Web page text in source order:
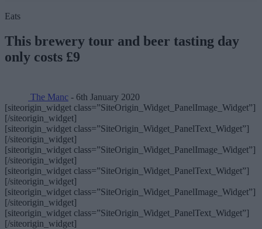
Eats
This brewery tour and beer tasting day
only costs £9
The Manc - 6th January 2020
[siteorigin_widget class=”SiteOrigin_Widget_PanelImage_Widget”]
[/siteorigin_widget]
[siteorigin_widget class=”SiteOrigin_Widget_PanelText_Widget”]
[/siteorigin_widget]
[siteorigin_widget class=”SiteOrigin_Widget_PanelImage_Widget”]
[/siteorigin_widget]
[siteorigin_widget class=”SiteOrigin_Widget_PanelText_Widget”]
[/siteorigin_widget]
[siteorigin_widget class=”SiteOrigin_Widget_PanelImage_Widget”]
[/siteorigin_widget]
[siteorigin_widget class=”SiteOrigin_Widget_PanelText_Widget”]
[/siteorigin_widget]